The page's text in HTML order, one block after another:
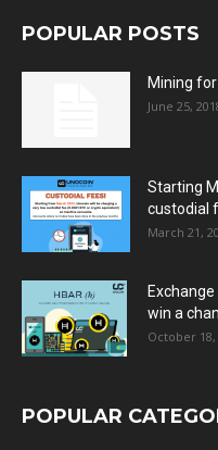
POPULAR POSTS
Mining
June 25,
Starting
custodial
March 21,
win a
October 18,
POPULAR